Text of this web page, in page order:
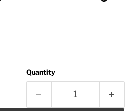
Quantity